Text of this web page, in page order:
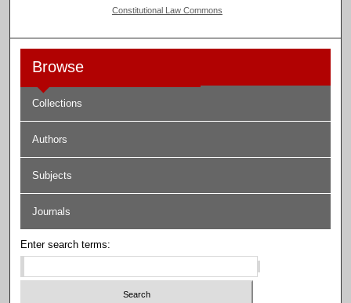
Constitutional Law Commons
Browse
Collections
Authors
Subjects
Journals
Enter search terms: